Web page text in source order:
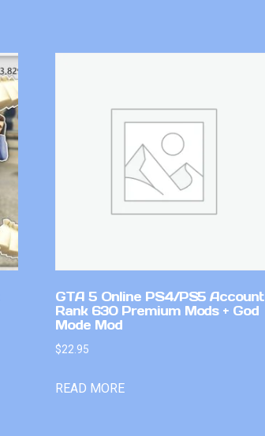
GTA 5 Online PS4/PS5 Account
Rank 630 Premium Mods + God
Mode Mod
$22.95
READ MORE